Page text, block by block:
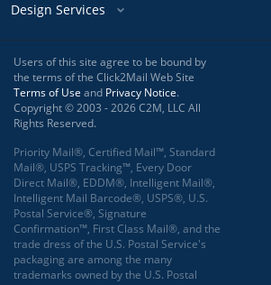
Design Services
Users of this site agree to be bound by
the terms of the Click2Mail Web Site
Terms of Use and Privacy Notice.
Copyright © 2003 - 2026 C2M, LLC All
Rights Reserved.
Priority Mail®, Certified Mail™, Standard
Mail®, USPS Tracking™, Every Door
Direct Mail®, EDDM®, Intelligent Mail®,
Intelligent Mail Barcode®, USPS®, U.S.
Postal Service®, Signature
Confirmation™, First Class Mail®, and the
trade dress of the U.S. Postal Service's
packaging are among the many
trademarks owned by the U.S. Postal